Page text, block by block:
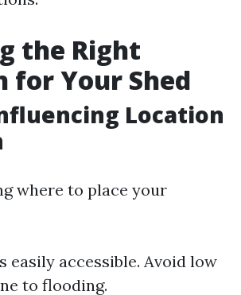
the Right
for Your Shed
Location
where to place your
easily accessible. Avoid low
to flooding.